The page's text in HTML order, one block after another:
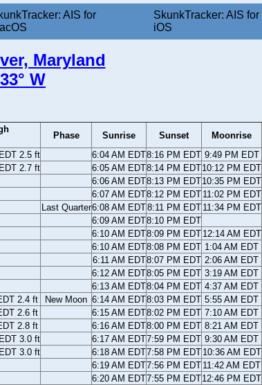
AIS for
SkunkTracker: AIS for
iOS
Maryland
W
Phase Sunrise Sunset Moonrise
2.5 ft 6:04 AM EDT8:16 PM EDT 9:49 PM EDT
2.7 ft 6:05 AM EDT8:14 PM EDT10:12 PM EDT
6:06 AM EDT8:13 PM EDT10:35 PM EDT
6:07 AM EDT8:12 PM EDT 11:02 PM EDT
Last Quarter6:08 AM EDT8:11 PM EDT 11:34 PM EDT
6:09 AM EDT8:10 PM EDT
6:10 AM EDT8:09 PM EDT 12:14 AM EDT
6:10 AM EDT8:08 PM EDT 1:04 AM EDT
6:11 AM EDT8:07 PM EDT 2:06 AM EDT
6:12 AM EDT8:05 PM EDT 3:19 AM EDT
6:13 AM EDT8:04 PM EDT 4:37 AM EDT
2.4 ft New Moon 6:14 AM EDT8:03 PM EDT 5:55 AM EDT
2.6 ft 6:15 AM EDT8:02 PM EDT 7:10 AM EDT
2.8 ft 6:16 AM EDT8:00 PM EDT 8:21 AM EDT
3.0 ft 6:17 AM EDT7:59 PM EDT 9:30 AM EDT
3.0 ft 6:18 AM EDT7:58 PM EDT 10:36 AM EDT
6:19 AM EDT7:56 PM EDT 11:42 AM EDT
6:20 AM EDT7:55 PM EDT12:46 PM EDT